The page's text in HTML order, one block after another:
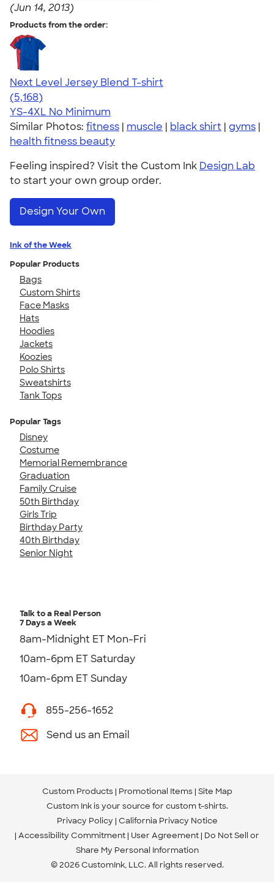
(Jun 14, 2013)
Products from the order:
Next Level Jersey Blend T-shirt
4.62
5168
(5,168)
YS-4XL No Minimum
Similar Photos: fitness | muscle | black shirt | gyms |
health fitness beauty
Feeling inspired? Visit the Custom Ink Design Lab
to start your own group order.
Design Your Own
Ink of the Week
Popular Products
Bags
Custom Shirts
Face Masks
Hats
Hoodies
Jackets
Koozies
Polo Shirts
Sweatshirts
Tank Tops
Popular Tags
Disney
Costume
Memorial Remembrance
Graduation
Family Cruise
50th Birthday
Girls Trip
Birthday Party
40th Birthday
Senior Night
Talk to a Real Person
7 Days a Week
8am-Midnight ET Mon-Fri
10am-6pm ET Saturday
10am-6pm ET Sunday
855-256-1652
Send us an Email
Custom Products Promotional Items Site Map
Custom Ink is your source for custom t-shirts.
Privacy Policy California Privacy Notice
Accessibility Commitment User Agreement Do Not Sell or
Share My Personal Information
© 2026 CustomInk, LLC. All rights reserved.